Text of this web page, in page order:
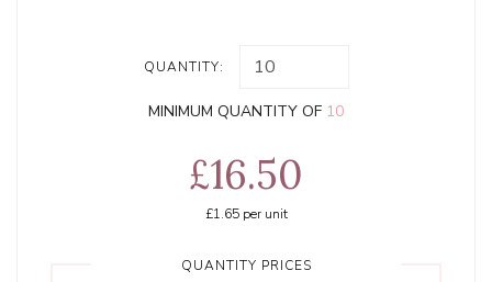
QUANTITY:
MINIMUM QUANTITY OF 10
£16.50
£1.65per unit
QUANTITY PRICES